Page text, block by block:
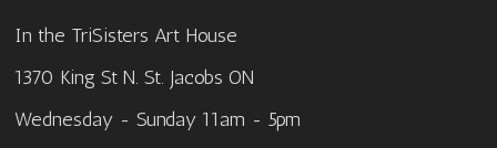
In the TriSisters Art House
1370 King St N. St. Jacobs ON
Wednesday - Sunday 11am - 5pm